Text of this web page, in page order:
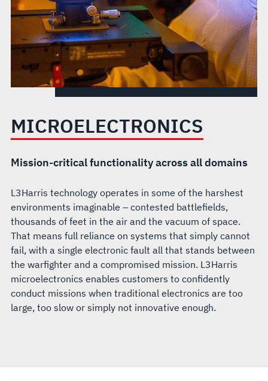
MICROELECTRONICS
Mission-critical functionality across all domains
L3Harris technology operates in some of the harshest
environments imaginable – contested battlefields,
thousands of feet in the air and the vacuum of space.
That means full reliance on systems that simply cannot
fail, with a single electronic fault all that stands between
the warfighter and a compromised mission. L3Harris
microelectronics enables customers to confidently
conduct missions when traditional electronics are too
large, too slow or simply not innovative enough.